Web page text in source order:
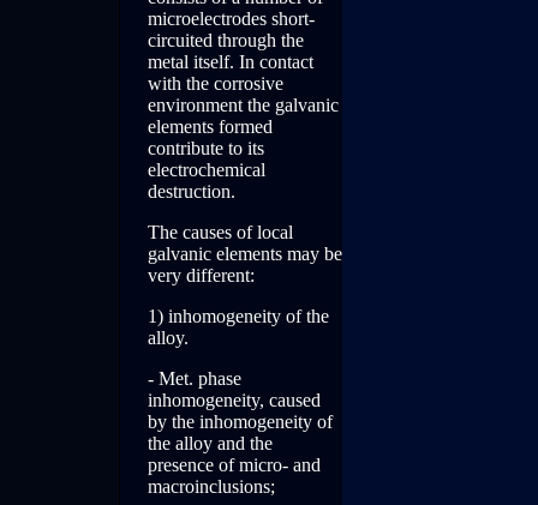
microelectrodes short-
circuited through the
metal itself. In contact
with the corrosive
environment the galvanic
elements formed
contribute to its
electrochemical
destruction.
The causes of local
galvanic elements may be
very different:
1) inhomogeneity of the
alloy.
- Met. phase
inhomogeneity, caused
by the inhomogeneity of
the alloy and the
presence of micro- and
macroinclusions;